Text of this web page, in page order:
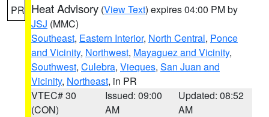
PR Heat Advisory (View Text) expires 04:00 PM by
JSJ (MMC)
Southeast, Eastern Interior, North Central, Ponce
and Vicinity, Northwest, Mayaguez and Vicinity,
Southwest, Culebra, Vieques, San Juan and
Vicinity, Northeast, in PR
VTEC# 30
(CON)
Issued: 09:00
AM
Updated: 08:52
AM